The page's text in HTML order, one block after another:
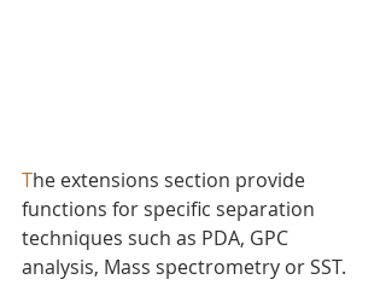
The extensions section provide
functions for specific separation
techniques such as PDA, GPC
analysis, Mass spectrometry or SST.